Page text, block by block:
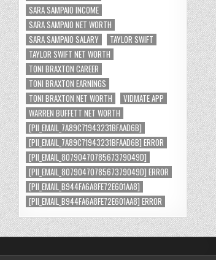
SARA SAMPAIO INCOME
SARA SAMPAIO NET WORTH
SARA SAMPAIO SALARY
TAYLOR SWIFT
TAYLOR SWIFT NET WORTH
TONI BRAXTON CAREER
TONI BRAXTON EARNINGS
TONI BRAXTON NET WORTH
VIDMATE APP
WARREN BUFFETT NET WORTH
[PII_EMAIL_7A89C71943231BFAAD6B]
[PII_EMAIL_7A89C71943231BFAAD6B] ERROR
[PII_EMAIL_8079047078567379049D]
[PII_EMAIL_8079047078567379049D] ERROR
[PII_EMAIL_B944FA6A8FE72E601AA8]
[PII_EMAIL_B944FA6A8FE72E601AA8] ERROR